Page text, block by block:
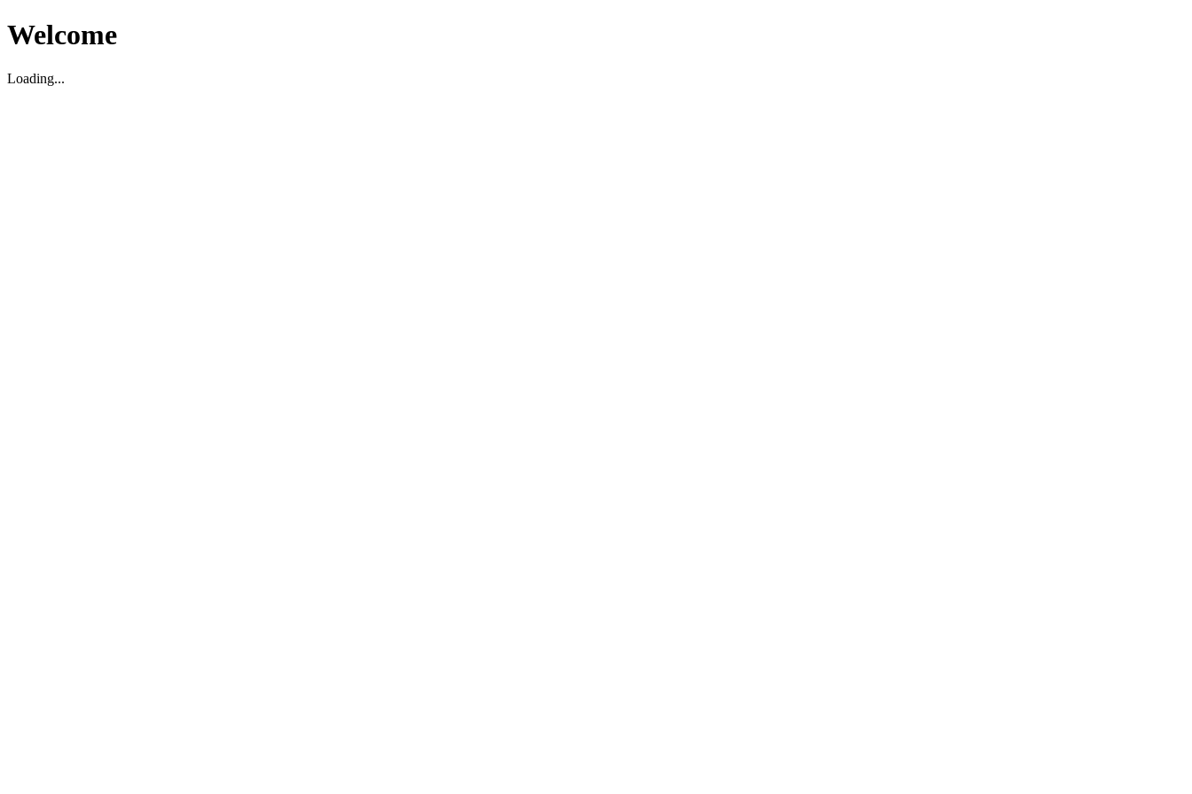
Welcome
Loading...